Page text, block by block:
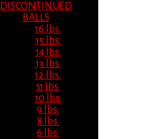
DISCONTINUED
BALLS
16 lbs.
15 lbs.
14 lbs.
13 lbs.
12 lbs.
11 lbs.
10 lbs.
9 lbs.
8 lbs.
6 lbs.